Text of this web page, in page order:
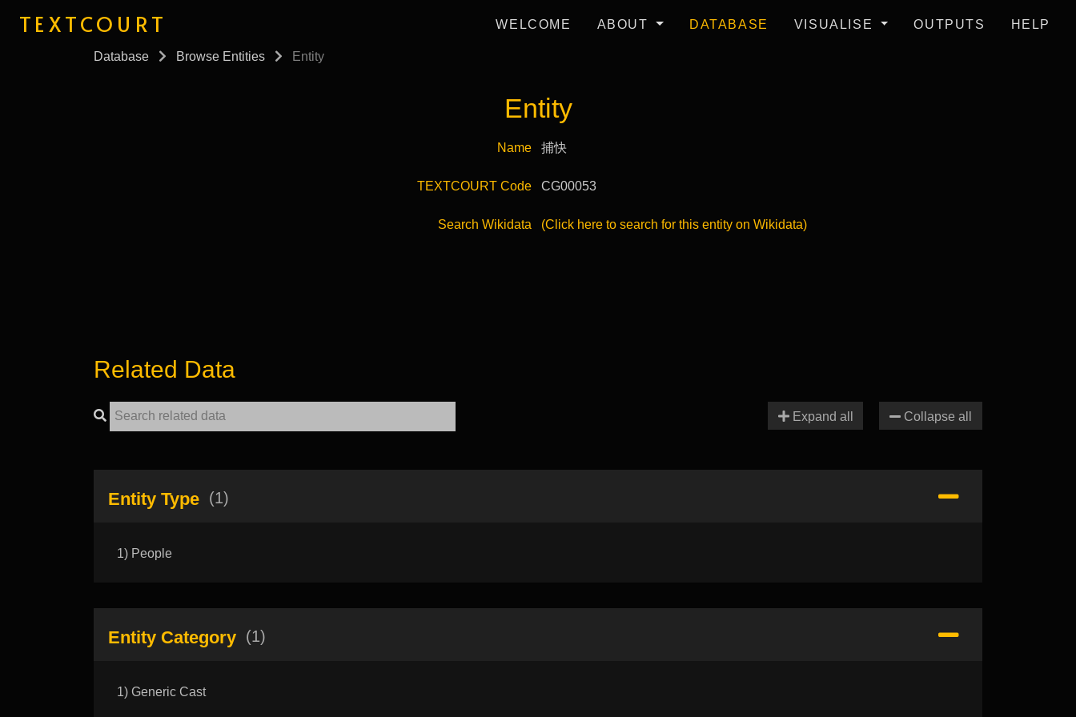
TEXTCOURT WELCOME ABOUT DATABASE VISUALISE OUTPUTS HELP
Database Browse Entities Entity
Entity
Name 捕快
TEXTCOURT Code CG00053
Search Wikidata (Click here to search for this entity on Wikidata)
Related Data
Expand all Collapse all
Entity Type (1)
1) People
Entity Category (1)
1) Generic Cast